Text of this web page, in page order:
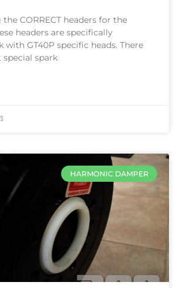
CORRECT headers for the
headers are specifically
with GT40P specific heads. There
spark
HARMONIC DAMPER